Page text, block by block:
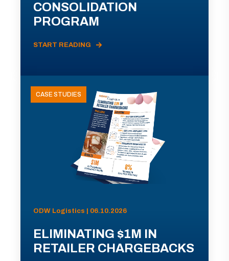
CONSOLIDATION
PROGRAM
START READING
CASE STUDIES
ODW Logistics | 06.10.2026
ELIMINATING $1M IN
RETAILER CHARGEBACKS